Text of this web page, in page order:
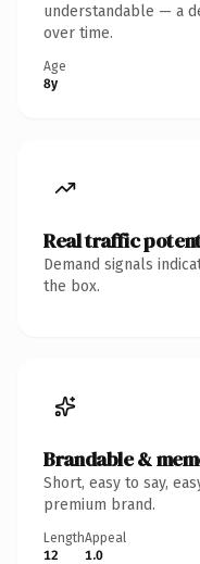
understandable — a
over time.
Age
8y
Real traffic
Demand signals
the box.
Brandable &
Short, easy to say,
premium brand.
Length
12
Appeal
1.0